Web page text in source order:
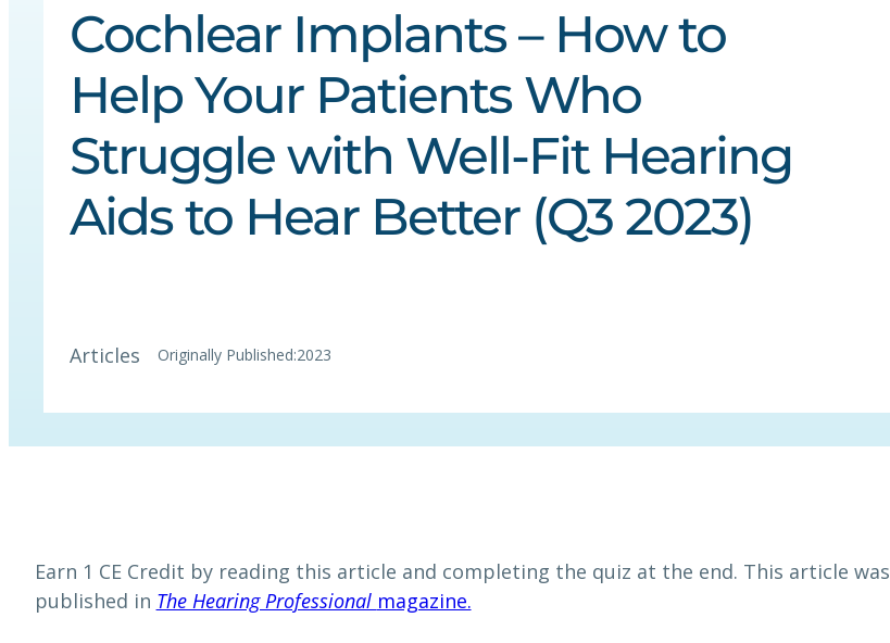
Cochlear Implants – How to
Help Your Patients Who
Struggle with Well-Fit Hearing
Aids to Hear Better (Q3 2023)
Articles Originally Published:2023
Earn 1 CE Credit by reading this article and completing the quiz at the end. This article was
published in The Hearing Professional magazine.